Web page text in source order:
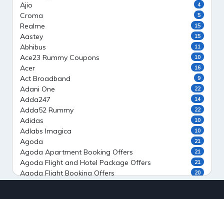
Ajio 4
Croma 5
Realme 15
Aastey 15
Abhibus 11
Ace23 Rummy Coupons 10
Acer 16
Act Broadband 9
Adani One 22
Adda247 14
Adda52 Rummy 22
Adidas 10
Adlabs Imagica 10
Agoda 21
Agoda Apartment Booking Offers 21
Agoda Flight and Hotel Package Offers 21
Agoda Flight Booking Offers 20